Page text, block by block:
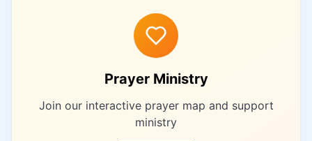
Prayer Ministry
Join our interactive prayer map and support
ministry